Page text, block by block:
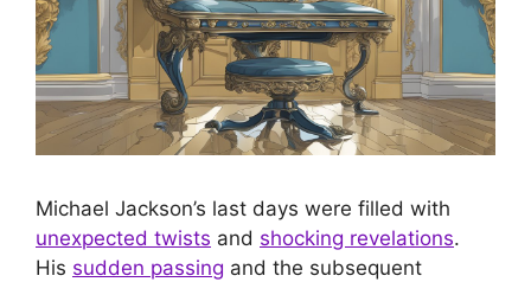
Michael Jackson’s last days were filled with
unexpected twists and shocking revelations.
His sudden passing and the subsequent